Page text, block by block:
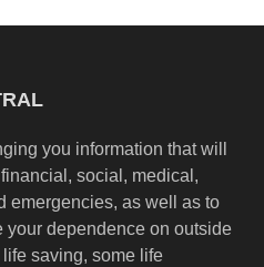
you information that will
social, medical,
emergencies, as well as to
dependence on outside
saving, some life